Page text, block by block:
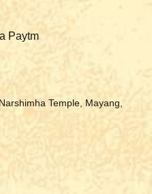
Paytm
Temple, Mayang,